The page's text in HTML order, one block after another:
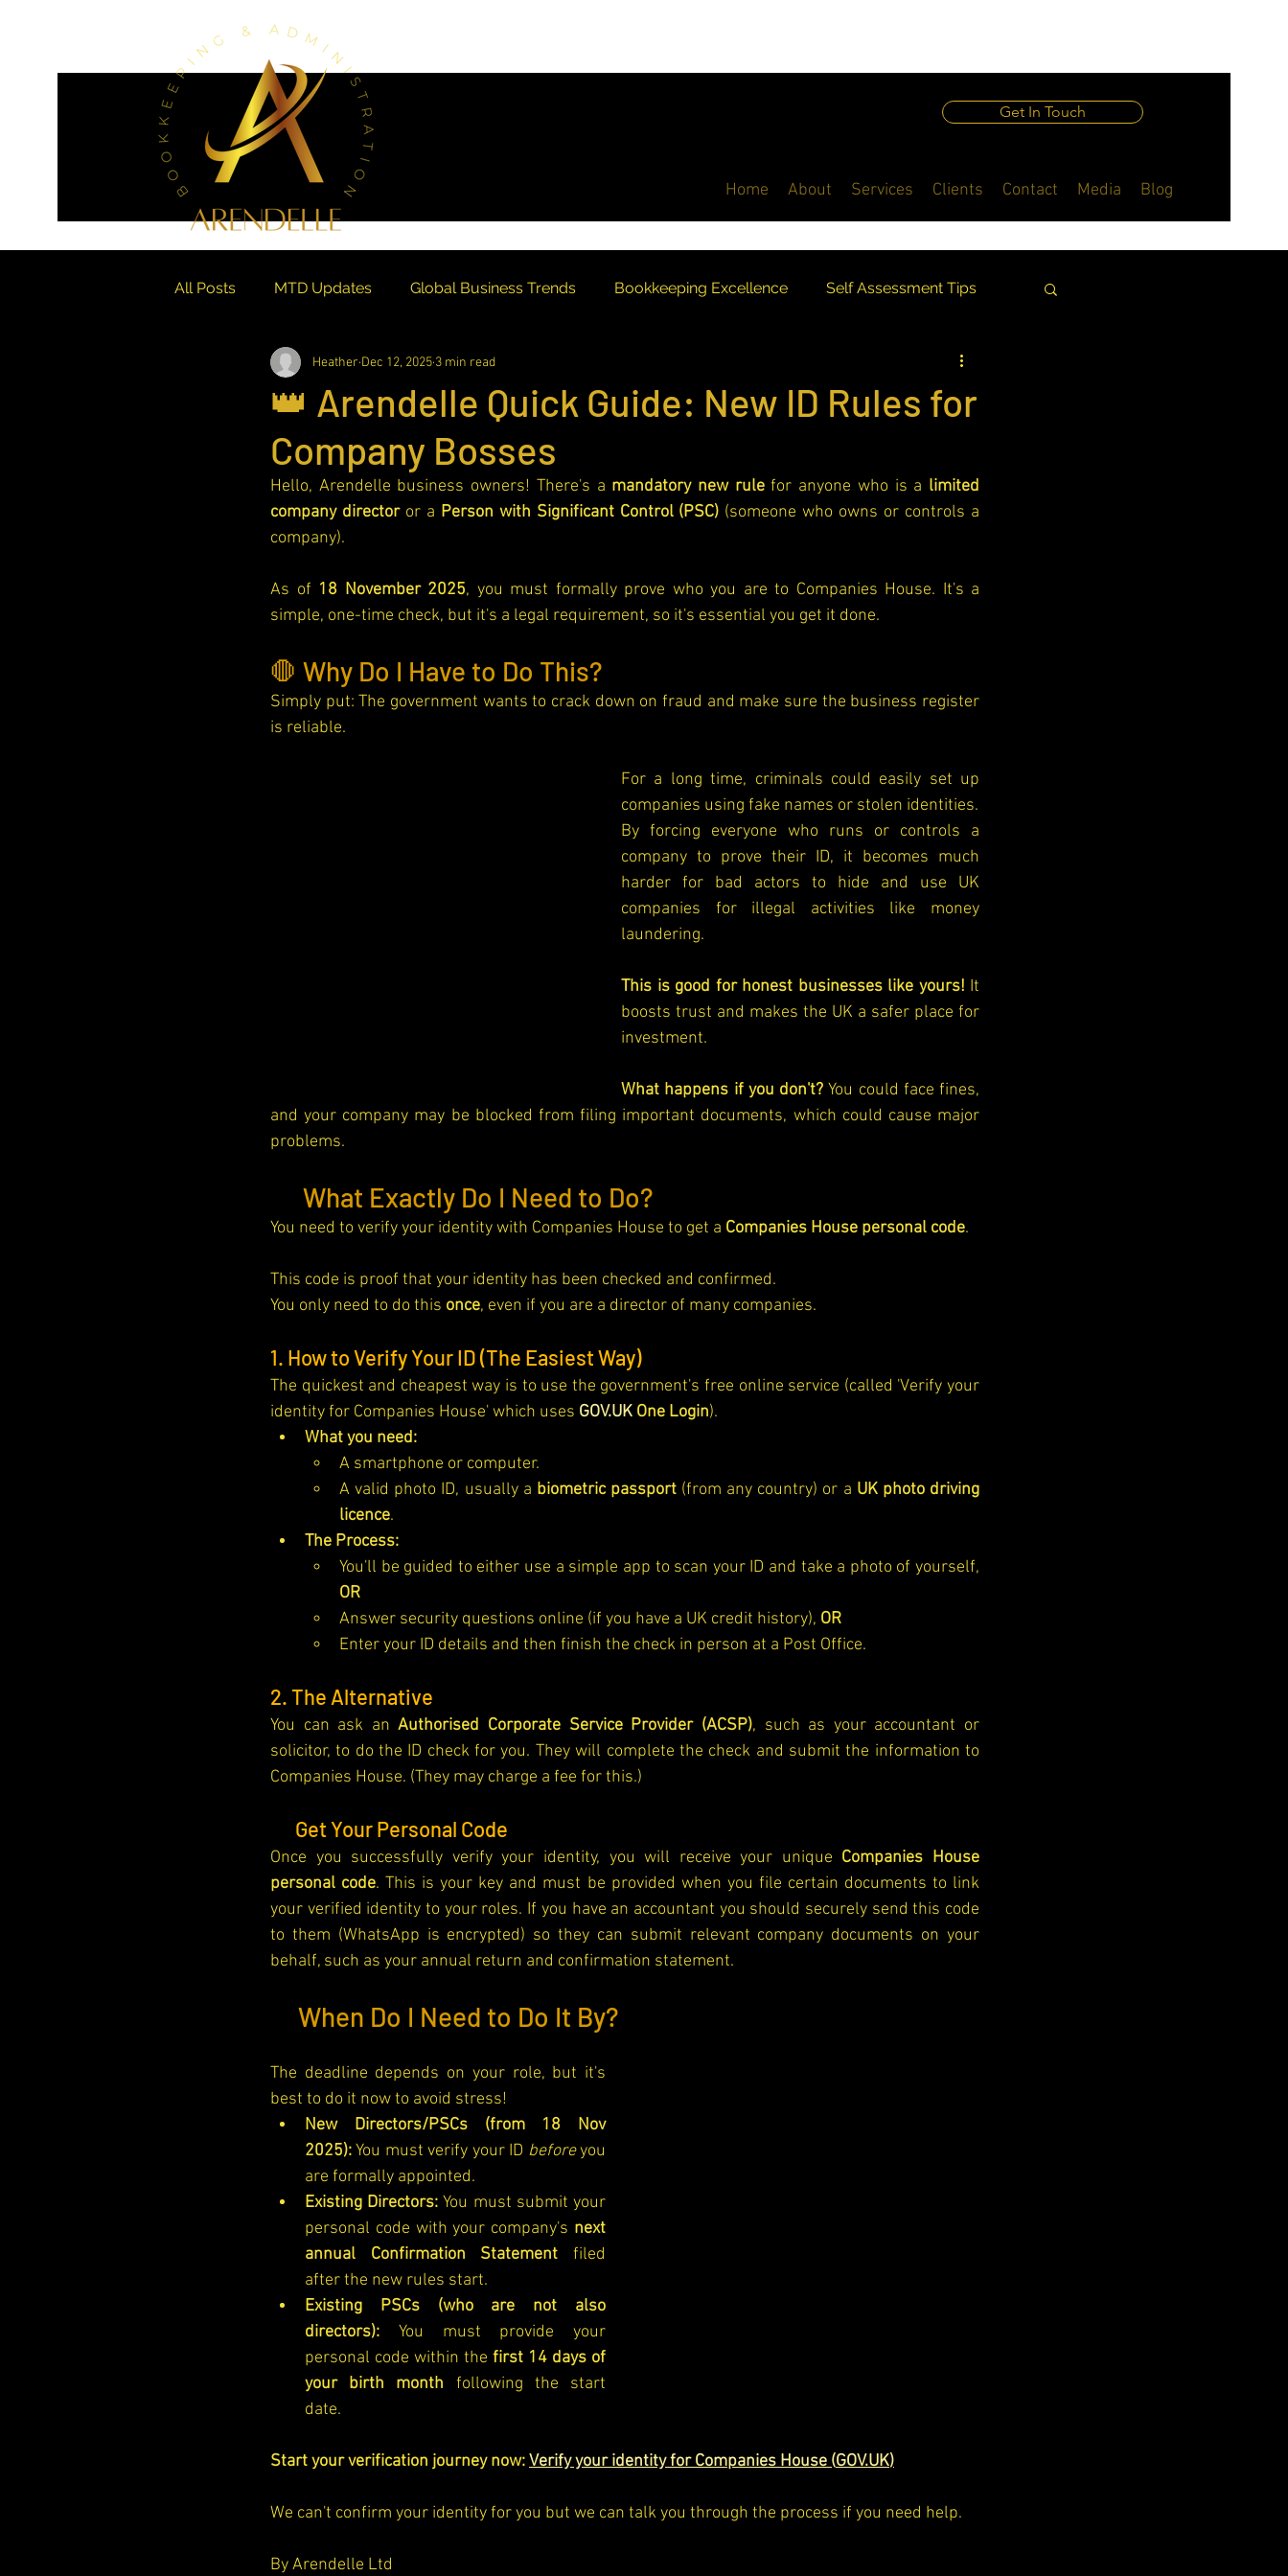
Get In Touch
Home About Services Clients Contact Media Blog
All Posts MTD Updates Global Business Trends Bookkeeping Excellence Self Assessment Tips
Financial Crisis Management Industry Recognition
👑 Arendelle Quick Guide: New ID Rules for
Company Bosses
Heather Dec 12, 2025 3 min read
Hello, Arendelle business owners! There's a mandatory new rule for anyone who is a limited
company director or a Person with Significant Control (PSC) (someone who owns or controls a
company).
As of 18 November 2025, you must formally prove who you are to Companies House. It's a
simple, one-time check, but it's a legal requirement, so it's essential you get it done.
🛑 Why Do I Have to Do This?
Simply put: The government wants to crack down on fraud and make sure the business register
is reliable.
For a long time, criminals could easily set up
By forcing everyone who runs or controls a
company to prove their ID, it becomes much
harder for bad actors to hide and use UK
companies for illegal activities like money
laundering.
This is good for honest businesses like yours! It
boosts trust and makes the UK a safer place for
investment.
What happens if you don't? You could face fines,
and your company may be blocked from filing important documents, which could cause major
problems.
What Exactly Do I Need to Do?
You need to verify your identity with Companies House to get a Companies House personal code.
This code is proof that your identity has been checked and confirmed.
You only need to do this once, even if you are a director of many companies.
1. How to Verify Your ID (The Easiest Way)
The quickest and cheapest way is to use the government's free online service (called 'Verify your
identity for Companies House' which uses GOV.UK One Login).
What you need:
A smartphone or computer.
A valid photo ID, usually a biometric passport (from any country) or a UK photo driving
licence.
The Process:
OR
Answer security questions online (if you have a UK credit history), OR
Enter your ID details and then finish the check in person at a Post Office.
2. The Alternative
You can ask an Authorised Corporate Service Provider (ACSP), such as your accountant or
solicitor, to do the ID check for you. They will complete the check and submit the information to
Companies House. (They may charge a fee for this.)
Get Your Personal Code
Once you successfully verify your identity, you will receive your unique Companies House
personal code. This is your key and must be provided when you file certain documents to link
your verified identity to your roles. If you have an accountant you should securely send this code
to them (WhatsApp is encrypted) so they can submit relevant company documents on your
behalf, such as your annual return and confirmation statement.
When Do I Need to Do It By?
The deadline depends on your role, but it's
best to do it now to avoid stress!
New Directors/PSCs (from 18 Nov
2025): You must verify your ID before you
are formally appointed.
Existing Directors: You must submit your
personal code with your company's next
annual Confirmation Statement filed
after the new rules start.
Existing PSCs (who are not also
directors): You must provide your
personal code within the first 14 days of
your birth month following the start
date.
Start your verification journey now:Verify your identity for Companies House (GOV.UK)
We can't confirm your identity for you but we can talk you through the process if you need help.
By Arendelle Ltd